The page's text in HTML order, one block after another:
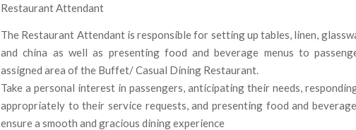
Restaurant Attendant
The Restaurant Attendant is responsible for setting up tables, linen,
and china as well as presenting food and beverage menus to
assigned area of the Buffet/ Casual Dining Restaurant.
Take a personal interest in passengers, anticipating their needs,
appropriately to their service requests, and presenting food and
ensure a smooth and gracious dining experience